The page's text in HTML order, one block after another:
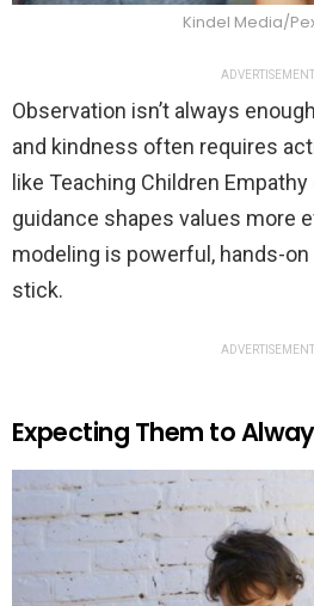
Kindel Media/
ADVERTISEMENT
Observation isn’t always
and kindness often requires
like Teaching Children
guidance shapes values more
modeling is powerful, hands-
stick.
ADVERTISEMENT
Expecting Them to